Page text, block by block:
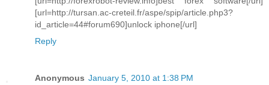
[url=http://tursan.ac-creteil.fr/aspe/spip/article.php3?
id_article=44#forum690]unlock iphone[/url]
Reply
Anonymous January 5, 2010 at 1:38 PM